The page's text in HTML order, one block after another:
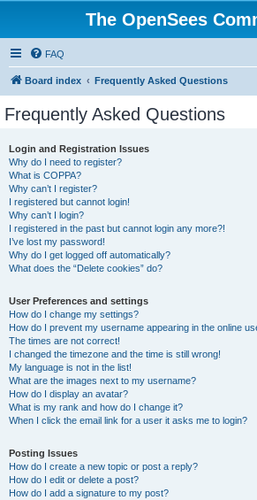
The OpenSees
FAQ
Board index Frequently Asked Questions
Frequently Asked Questions
Login and Registration Issues
Why do I need to register?
What is COPPA?
Why can’t I register?
I registered but cannot login!
Why can’t I login?
I registered in the past but cannot login any more?!
I’ve lost my password!
Why do I get logged off automatically?
What does the “Delete cookies” do?
User Preferences and settings
How do I change my settings?
How do I prevent my username appearing in the online
The times are not correct!
I changed the timezone and the time is still wrong!
My language is not in the list!
What are the images next to my username?
How do I display an avatar?
What is my rank and how do I change it?
When I click the email link for a user it asks me to login?
Posting Issues
How do I create a new topic or post a reply?
How do I edit or delete a post?
How do I add a signature to my post?